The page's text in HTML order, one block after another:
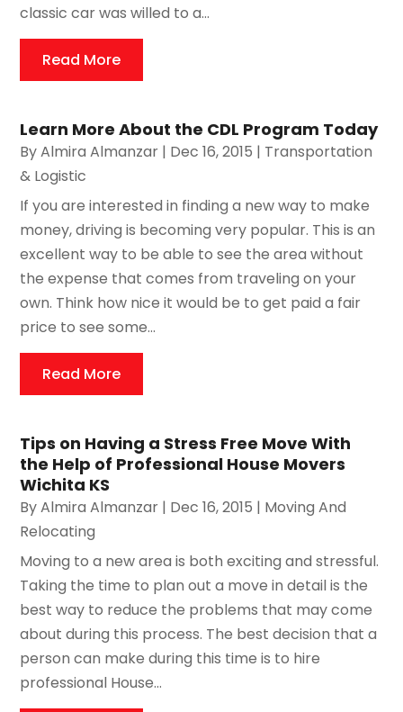
classic car was willed to a...
Read More
Learn More About the CDL Program Today
ByAlmira Almanzar | Dec 16, 2015 | Transportation
& Logistic
If you are interested in finding a new way to make
money, driving is becoming very popular. This is an
excellent way to be able to see the area without
the expense that comes from traveling on your
own. Think how nice it would be to get paid a fair
price to see some...
Read More
Tips on Having a Stress Free Move With
the Help of Professional House Movers
Wichita KS
ByAlmira Almanzar | Dec 16, 2015 | Moving And
Relocating
Moving to a new area is both exciting and stressful.
Taking the time to plan out a move in detail is the
best way to reduce the problems that may come
about during this process. The best decision that a
person can make during this time is to hire
professional House...